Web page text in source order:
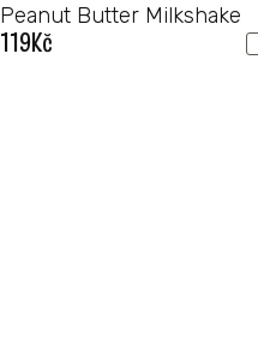
Peanut Butter Milkshake
119Kč